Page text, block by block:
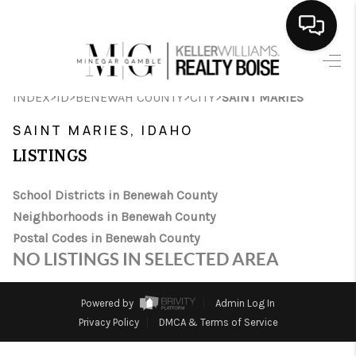
SEARCH LISTINGS
SELLING
FINANCING
HOME VALUE
WHO WE ARE
CAREERS
INDEX>ID>BENEWAH COUNTY>CITY>SAINT MARIES
SAINT MARIES, IDAHO
LISTINGS
School Districts in Benewah County
Neighborhoods in Benewah County
Postal Codes in Benewah County
NO LISTINGS IN SELECTED AREA
Powered by
Admin Log In
Privacy Policy
DMCA & Terms of Service